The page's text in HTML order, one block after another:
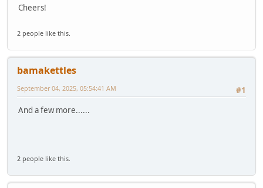
Cheers!
2 people like this.
bamakettles
#1
September 04, 2025, 05:54:41 AM
And a few more......
2 people like this.